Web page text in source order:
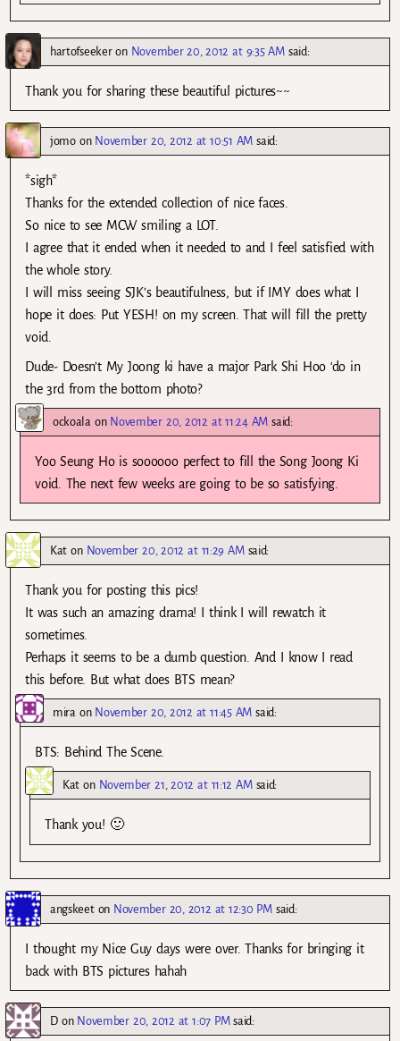
hartofseekeron November 20, 2012 at 9:35 AM said:
Thank you for sharing these beautiful pictures~~
jomoon November 20, 2012 at 10:51 AM said:
*sigh*
Thanks for the extended collection of nice faces.
So nice to see MCW smiling a LOT.
I agree that it ended when it needed to and I feel satisfied with
the whole story.
I will miss seeing SJK’s beautifulness, but if IMY does what I
hope it does: Put YESH! on my screen. That will fill the pretty
void.
Dude- Doesn’t My Joong ki have a major Park Shi Hoo ‘do in
the 3rd from the bottom photo?
ockoalaon November 20, 2012 at 11:24 AM said:
Yoo Seung Ho is soooooo perfect to fill the Song Joong Ki
void. The next few weeks are going to be so satisfying.
Kat on November 20, 2012 at 11:29 AM said:
Thank you for posting this pics!
It was such an amazing drama! I think I will rewatch it
sometimes.
Perhaps it seems to be a dumb question. And I know I read
this before. But what does BTS mean?
miraon November 20, 2012 at 11:45 AM said:
BTS: Behind The Scene.
Kat on November 21, 2012 at 11:12 AM said:
Thank you! 🙂
angskeeton November 20, 2012 at 12:30 PM said:
I thought my Nice Guy days were over. Thanks for bringing it
back with BTS pictures hahah
Don November 20, 2012 at 1:07 PM said: